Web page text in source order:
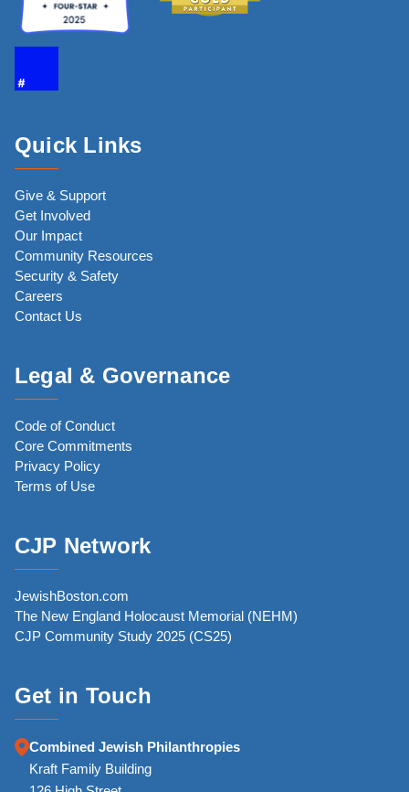
Quick Links
Give & Support
Get Involved
Our Impact
Community Resources
Security & Safety
Careers
Contact Us
Legal & Governance
Code of Conduct
Core Commitments
Privacy Policy
Terms of Use
CJP Network
JewishBoston.com
The New England Holocaust Memorial (NEHM)
CJP Community Study 2025 (CS25)
Get in Touch
Combined Jewish Philanthropies
Kraft Family Building